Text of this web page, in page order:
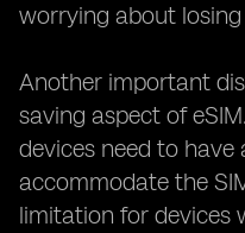
worrying about
Another important
saving aspect of
devices need to
accommodate the
limitation for devices